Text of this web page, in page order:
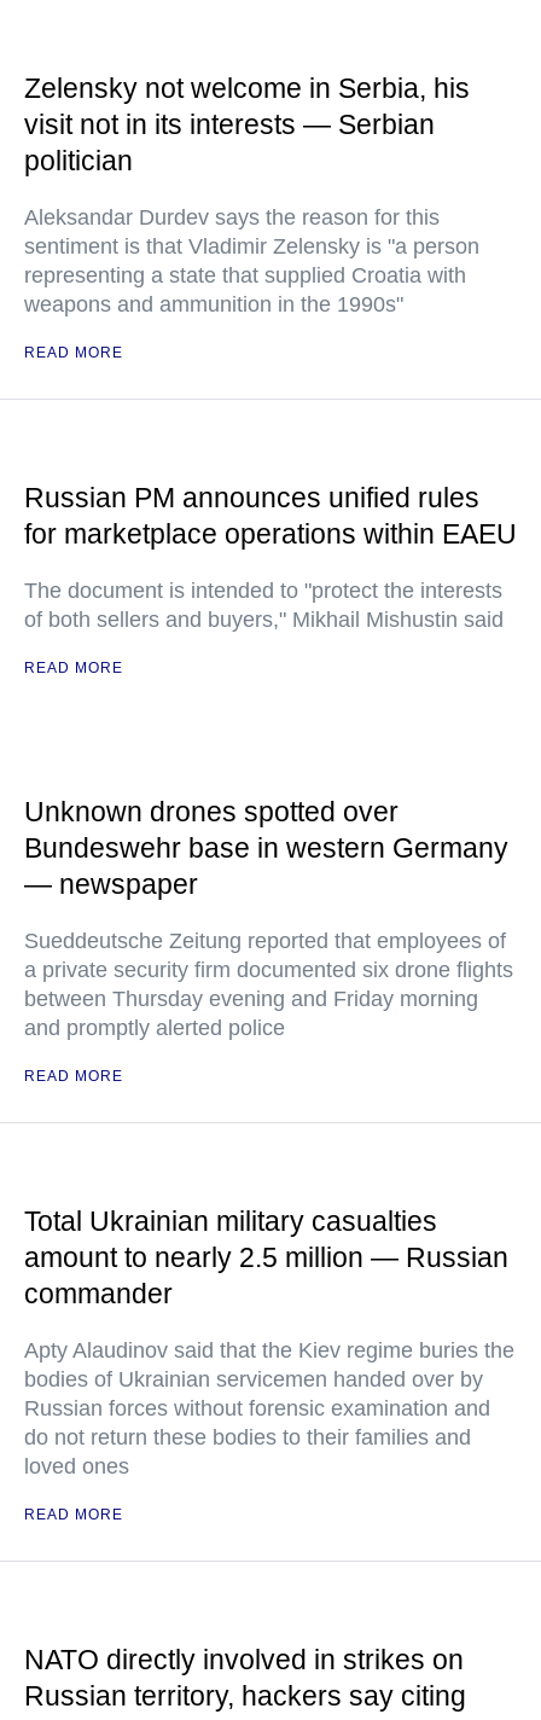
Zelensky not welcome in Serbia, his
visit not in its interests — Serbian
politician
Aleksandar Durdev says the reason for this
sentiment is that Vladimir Zelensky is "a person
representing a state that supplied Croatia with
weapons and ammunition in the 1990s"
READ MORE
Russian PM announces unified rules
for marketplace operations within EAEU
The document is intended to "protect the interests
of both sellers and buyers," Mikhail Mishustin said
READ MORE
Unknown drones spotted over
Bundeswehr base in western Germany
— newspaper
Sueddeutsche Zeitung reported that employees of
a private security firm documented six drone flights
between Thursday evening and Friday morning
and promptly alerted police
READ MORE
Total Ukrainian military casualties
amount to nearly 2.5 million — Russian
commander
Apty Alaudinov said that the Kiev regime buries the
bodies of Ukrainian servicemen handed over by
Russian forces without forensic examination and
do not return these bodies to their families and
loved ones
READ MORE
NATO directly involved in strikes on
Russian territory, hackers say citing